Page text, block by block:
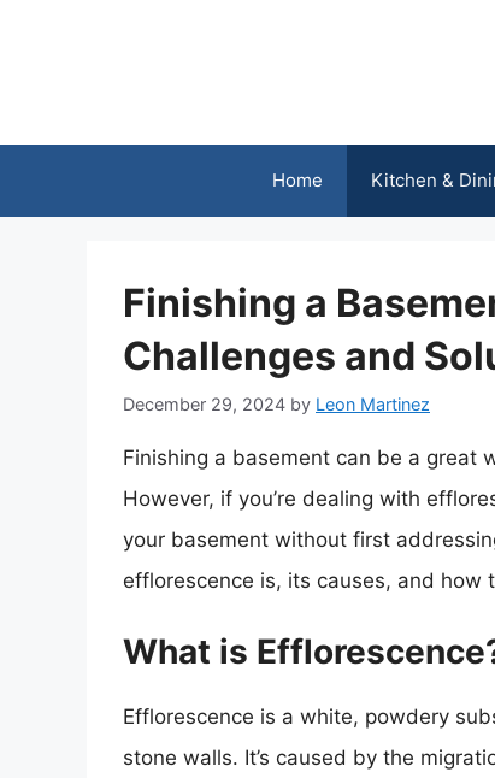
Home Kitchen &
Finishing a
Challenges and
December 29, 2024 by Leon Martinez
Finishing a basement can be a great
However, if you’re dealing with
your basement without first
efflorescence is, its causes, and
What is
Efflorescence is a white, powdery
stone walls. It’s caused by the